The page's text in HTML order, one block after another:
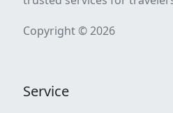
Copyright © 2026
Service